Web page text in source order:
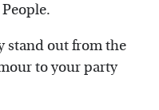
stand out from the
to your party